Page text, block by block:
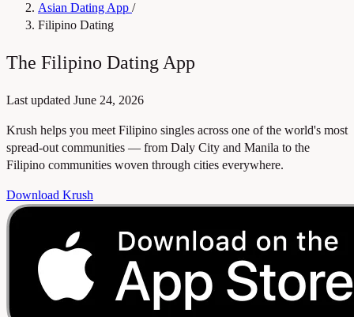
Asian Dating App /
Filipino Dating
The Filipino Dating App
Last updated June 24, 2026
Krush helps you meet Filipino singles across one of the world's most
spread-out communities — from Daly City and Manila to the
Filipino communities woven through cities everywhere.
Download Krush